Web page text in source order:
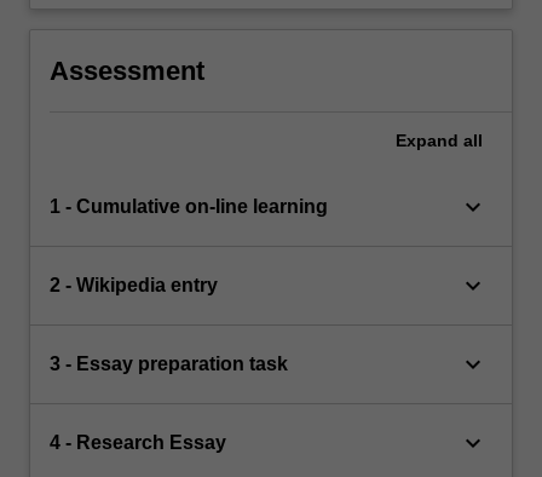
Assessment
Expand all
1 - Cumulative on-line learning keyboard_arrow_down
2 - Wikipedia entry keyboard_arrow_down
3 - Essay preparation task keyboard_arrow_down
4 - Research Essay keyboard_arrow_down